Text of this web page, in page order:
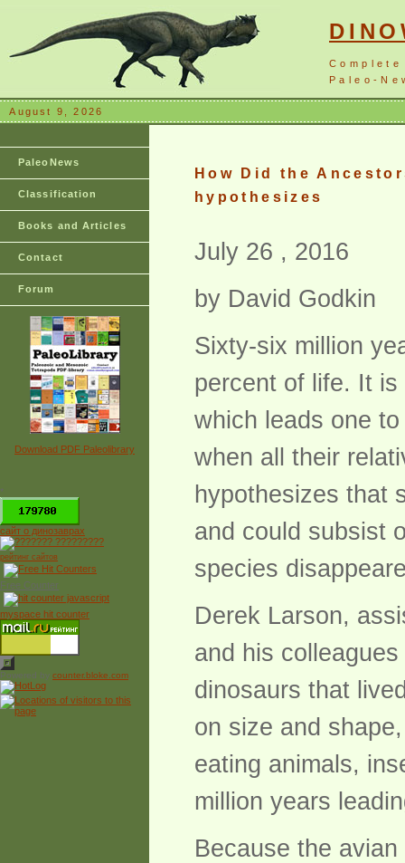
Paleo-
August 9, 2026
PaleoNews
Classification
Books and Articles
Contact
Forum
Download PDF Paleolibrary
*
сайт о динозаврах
рейтинг сайтов
Free Counter
myspace hit counter
Powered by counter.bloke.com
How Did the
hypothesizes
July 26 , 2016
by David Godkin
Sixty-six million
percent of life. It
which leads one
when all their
hypothesizes that
and could subsist
species
Derek Larson,
and his
dinosaurs that
on size and
eating animals,
million years
Because the